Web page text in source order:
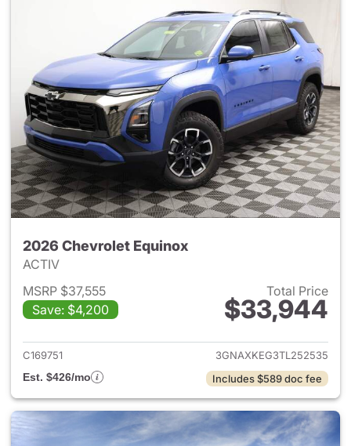
2026 Chevrolet Equinox
ACTIV
MSRP $37,555
Save: $4,200
Total Price
$33,944
View details for 2026
C169751
3GNAXKEG3TL252535
Est. $426/mo
Includes $589 doc fee